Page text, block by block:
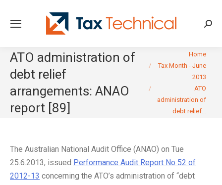
ATO administration of
debt relief
arrangements: ANAO
report [89]
Home
Tax Month - June
2013
ATO
administration of
debt relief…
The Australian National Audit Office (ANAO) on Tue
25.6.2013, issued Performance Audit Report No 52 of
2012-13 concerning the ATO’s administration of “debt